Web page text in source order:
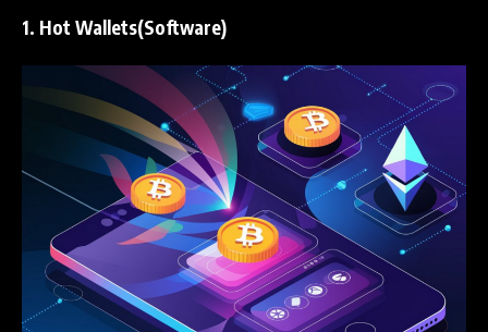
1. Hot Wallets(Software)